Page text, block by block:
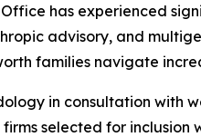
has experienced
advisory, and
families navigate
in consultation with
selected for inclusion